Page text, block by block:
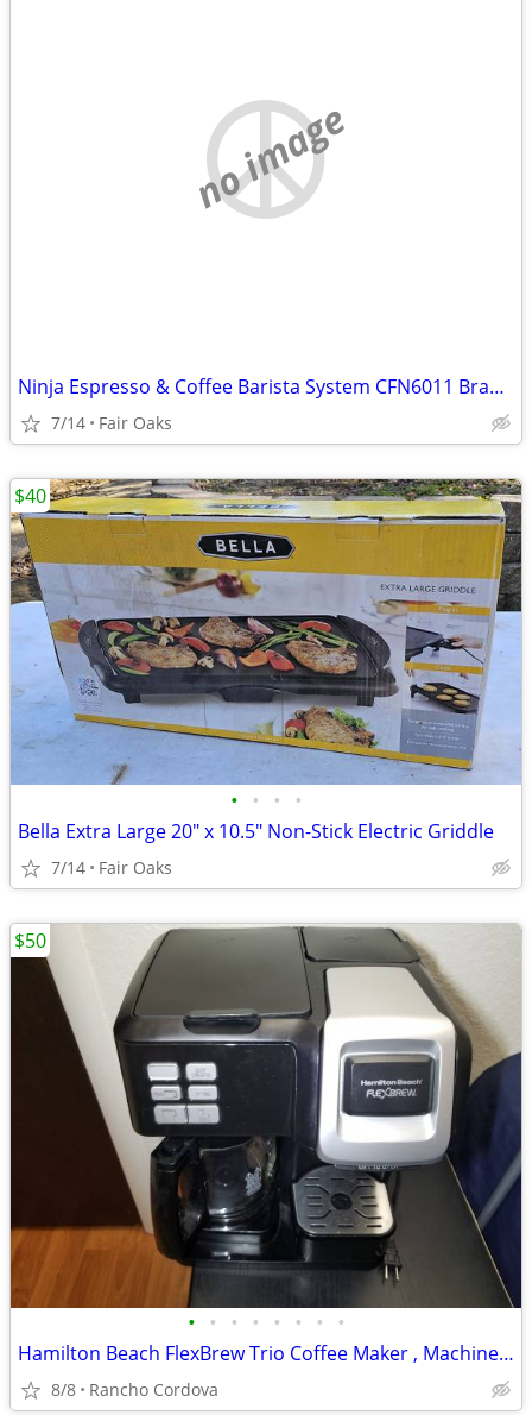
no image
Ninja Espresso & Coffee Barista System CFN6011 Brand New Coffee Maker
7/14 Fair Oaks
• • • •
Bella Extra Large 20" x 10.5" Non-Stick Electric Griddle
7/14 Fair Oaks
$40
• • • • • • • •
Hamilton Beach FlexBrew Trio Coffee Maker , Machine Works Great
8/8 Rancho Cordova
$50